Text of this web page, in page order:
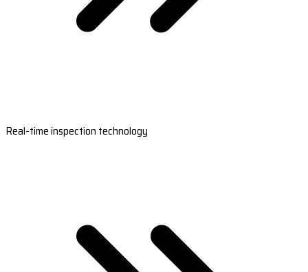
Real-time inspection technology